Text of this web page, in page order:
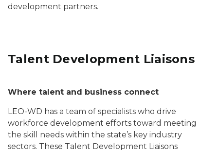
development partners.
Talent Development Liaisons
Where talent and business connect
LEO-WD has a team of specialists who drive
workforce development efforts toward meeting
the skill needs within the state’s key industry
sectors. These Talent Development Liaisons